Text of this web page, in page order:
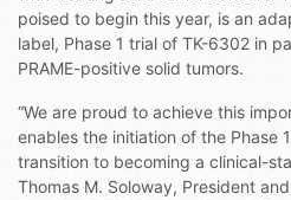
poised to begin this year, is an
label, Phase 1 trial of TK-6302 in
PRAME-positive solid tumors.
“We are proud to achieve this
enables the initiation of the Phase
transition to becoming a clinical-
Thomas M. Soloway, President